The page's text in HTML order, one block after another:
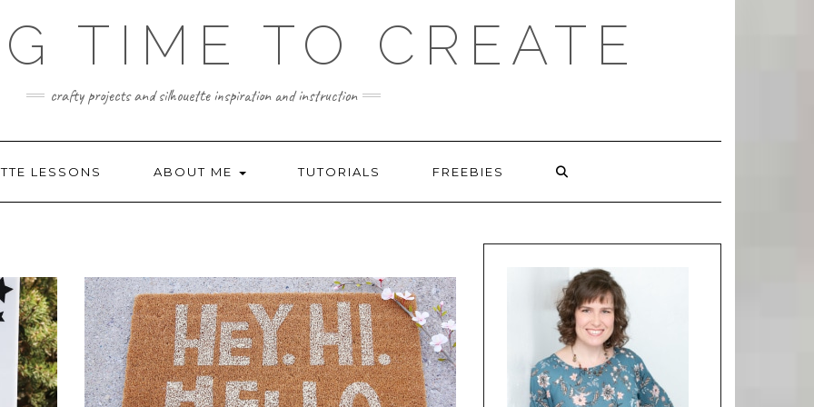
TIME TO CREATE
crafty projects and silhouette inspiration and instruction
LESSONS ABOUT ME TUTORIALS FREEBIES